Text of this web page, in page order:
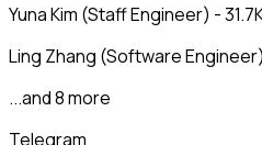
Yuna Kim (Staff Engineer) -
Ling Zhang (Software
...and 8 more
Telegram